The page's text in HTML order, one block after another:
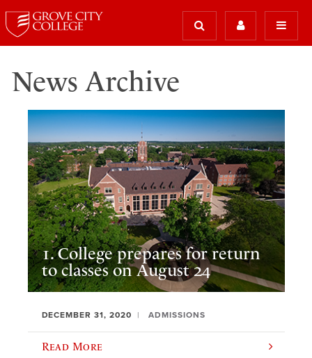
News Archive
1. College prepares for return
to classes on August 24
DECEMBER 31, 2020 ADMISSIONS
Read More